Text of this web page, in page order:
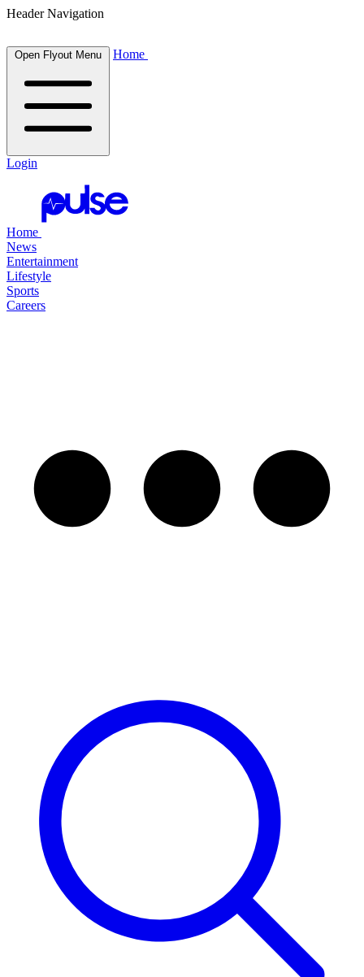
Header Navigation
Open Flyout Menu Home
Login
Home
News
Entertainment
Lifestyle
Sports
Careers